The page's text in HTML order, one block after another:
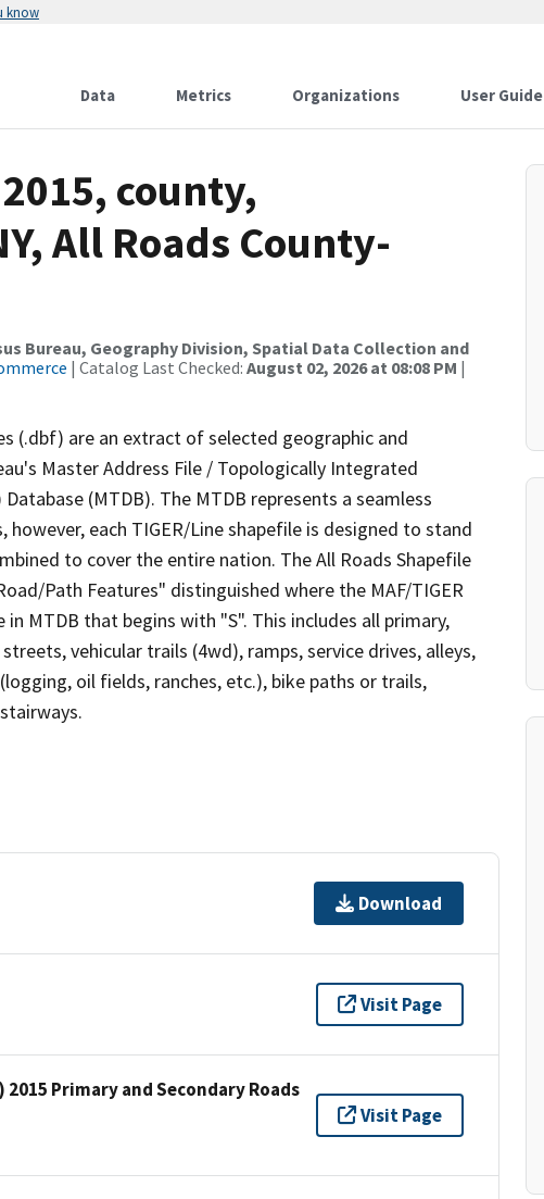
know
Data Metrics Organizations User Guide
county,
All Roads County-
Bureau, Geography Division, Spatial Data Collection and
| Catalog Last Checked: August 02, 2026 at 08:08 PM |
(.dbf) are an extract of selected geographic and
Master Address File / Topologically Integrated
(MTDB). The MTDB represents a seamless
each TIGER/Line shapefile is designed to stand
to cover the entire nation. The All Roads Shapefile
Path Features" distinguished where the MAF/TIGER
MTDB that begins with "S". This includes all primary,
vehicular trails (4wd), ramps, service drives, alleys,
oil fields, ranches, etc.), bike paths or trails,
Download
Visit Page
2015 Primary and Secondary Roads
Visit Page